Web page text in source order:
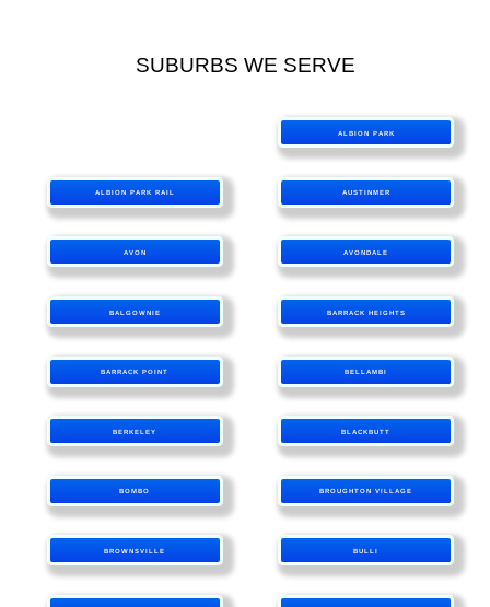
SUBURBS WE SERVE
ALBION PARK
ALBION PARK RAIL AUSTINMER
AVON AVONDALE
BALGOWNIE BARRACK HEIGHTS
BARRACK POINT BELLAMBI
BERKELEY BLACKBUTT
BOMBO BROUGHTON VILLAGE
BROWNSVILLE BULLI